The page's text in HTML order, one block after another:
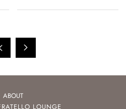
ABOUT
LOUNGE